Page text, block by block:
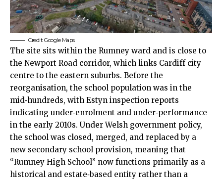
Credit: Google Maps
The site sits within the Rumney ward and is close to
the Newport Road corridor, which links Cardiff city
centre to the eastern suburbs. Before the
reorganisation, the school population was in the
mid‑hundreds, with Estyn inspection reports
indicating under‑enrolment and under‑performance
in the early 2010s. Under Welsh government policy,
the school was closed, merged, and replaced by a
new secondary school provision, meaning that
“Rumney High School” now functions primarily as a
historical and estate‑based entity rather than a